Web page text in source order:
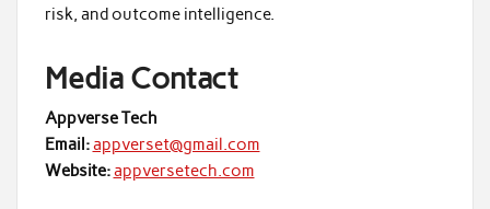
risk, and outcome intelligence.
Media Contact
Appverse Tech
Email:appverset@gmail.com
Website:appversetech.com